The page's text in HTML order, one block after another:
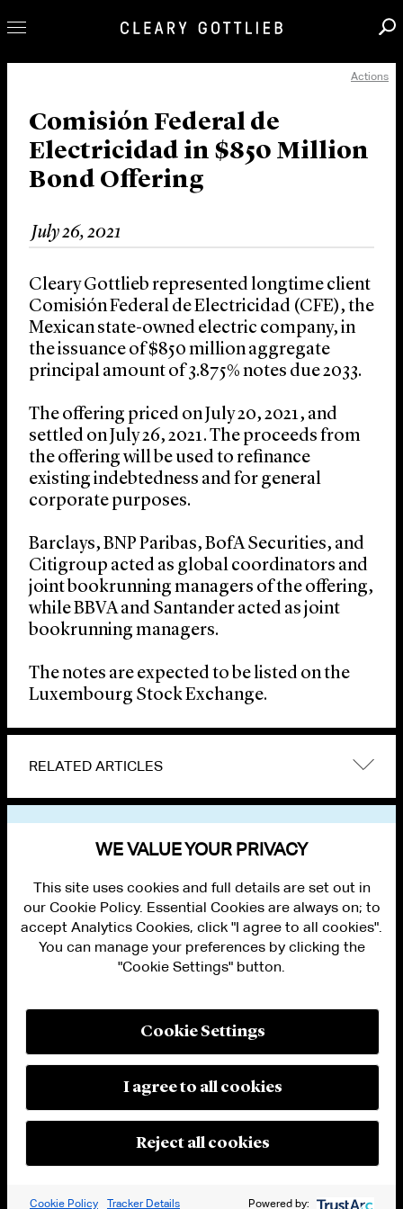
Our Practice
Innovation
Careers
News & Insights
About Us
Locations
Actions
Comisión Federal de
Electricidad in $850 Million
Bond Offering
July 26, 2021
Cleary Gottlieb represented longtime client
Comisión Federal de Electricidad (CFE), the
Mexican state-owned electric company, in
the issuance of $850 million aggregate
principal amount of 3.875% notes due 2033.
The offering priced on July 20, 2021, and
settled on July 26, 2021. The proceeds from
the offering will be used to refinance
existing indebtedness and for general
corporate purposes.
Barclays, BNP Paribas, BofA Securities, and
Citigroup acted as global coordinators and
joint bookrunning managers of the offering,
while BBVA and Santander acted as joint
bookrunning managers.
The notes are expected to be listed on the
Luxembourg Stock Exchange.
RELATED ARTICLES
PRIVACY
MODERN SLAVERY ACT STATEMENT
MANAGE COOKIE SETTINGS
© 2026 Cleary Gottlieb Steen & Hamilton LLP
WE VALUE YOUR PRIVACY
This site uses cookies and full details are set out in
our Cookie Policy. Essential Cookies are always on; to
accept Analytics Cookies, click "I agree to all cookies".
You can manage your preferences by clicking the
"Cookie Settings" button.
Cookie Settings
I agree to all cookies
Reject all cookies
Cookie Policy Tracker Details Powered by: